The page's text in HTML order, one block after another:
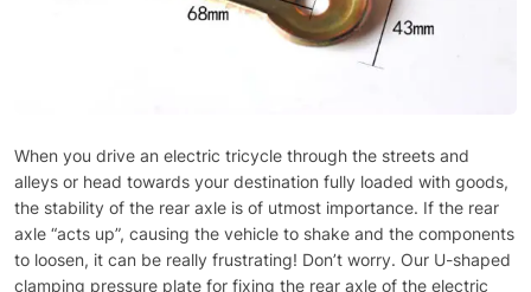
When you drive an electric tricycle through the streets and
alleys or head towards your destination fully loaded with goods,
the stability of the rear axle is of utmost importance. If the rear
axle “acts up”, causing the vehicle to shake and the components
to loosen, it can be really frustrating! Don’t worry. Our U-shaped
clamping pressure plate for fixing the rear axle of the electric